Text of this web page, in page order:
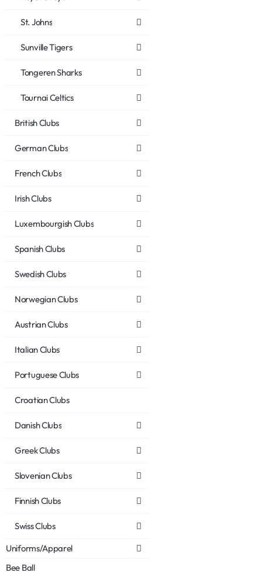
St. Johns
Sunville Tigers
Tongeren Sharks
Tournai Celtics
British Clubs
German Clubs
French Clubs
Irish Clubs
Luxembourgish Clubs
Spanish Clubs
Swedish Clubs
Norwegian Clubs
Austrian Clubs
Italian Clubs
Portuguese Clubs
Croatian Clubs
Danish Clubs
Greek Clubs
Slovenian Clubs
Finnish Clubs
Swiss Clubs
Uniforms/Apparel
Bee Ball